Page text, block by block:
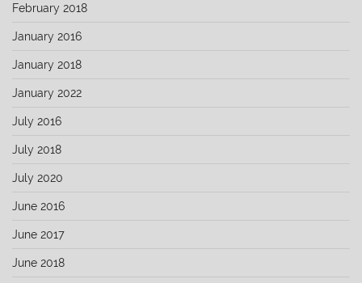
February 2018
January 2016
January 2018
January 2022
July 2016
July 2018
July 2020
June 2016
June 2017
June 2018